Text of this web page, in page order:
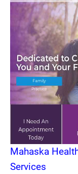
Mahaska
Services